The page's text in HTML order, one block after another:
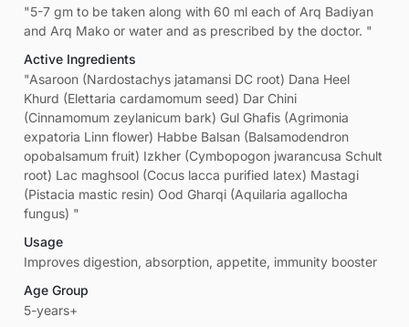
"5-7 gm to be taken along with 60 ml each of Arq Badiyan
and Arq Mako or water and as prescribed by the doctor. "
Active Ingredients
"Asaroon (Nardostachys jatamansi DC root) Dana Heel
Khurd (Elettaria cardamomum seed) Dar Chini
(Cinnamomum zeylanicum bark) Gul Ghafis (Agrimonia
expatoria Linn flower) Habbe Balsan (Balsamodendron
opobalsamum fruit) Izkher (Cymbopogon jwarancusa Schult
root) Lac maghsool (Cocus lacca purified latex) Mastagi
(Pistacia mastic resin) Ood Gharqi (Aquilaria agallocha
fungus) "
Usage
Improves digestion, absorption, appetite, immunity booster
Age Group
5-years+